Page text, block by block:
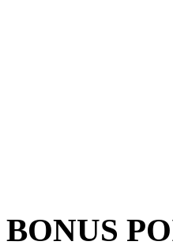
BONUS